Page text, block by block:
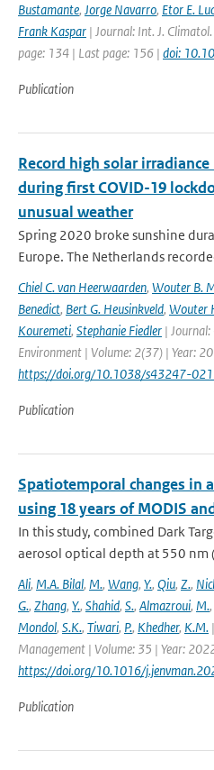
Bustamante, Jorge Navarro, Etor E.
Frank Kaspar | Journal: Int. J.
page: 134 | Last page: 156 | doi:
Publication
Record high solar
during first COVID-19
unusual weather
Spring 2020 broke sunshine
Europe. The Netherlands
Chiel C. van Heerwaarden, Wouter B.
Benedict, Bert G. Heusinkveld, Wouter
Kouremeti, Stephanie Fiedler |
Environment | Volume: 2(37) | Year:
https://doi.org/10.1038/s43247-
Publication
Spatiotemporal changes in
using 18 years of MODIS
In this study, combined Dark
aerosol optical depth at 550 nm
Ali, M.A. Bilal, M., Wang, Y., Qiu, Z.,
G., Zhang, Y., Shahid, S., Almazroui, M.,
Mondol, S.K., Tiwari, P., Khedher, K.M.
Management | Volume: 35 | Year:
https://doi.org/10.1016/
Publication